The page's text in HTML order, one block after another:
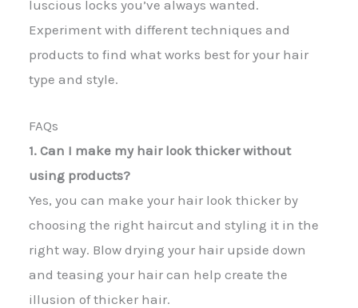
luscious locks you’ve always wanted.
Experiment with different techniques and
products to find what works best for your hair
type and style.
FAQs
1. Can I make my hair look thicker without
using products?
Yes, you can make your hair look thicker by
choosing the right haircut and styling it in the
right way. Blow drying your hair upside down
and teasing your hair can help create the
illusion of thicker hair.